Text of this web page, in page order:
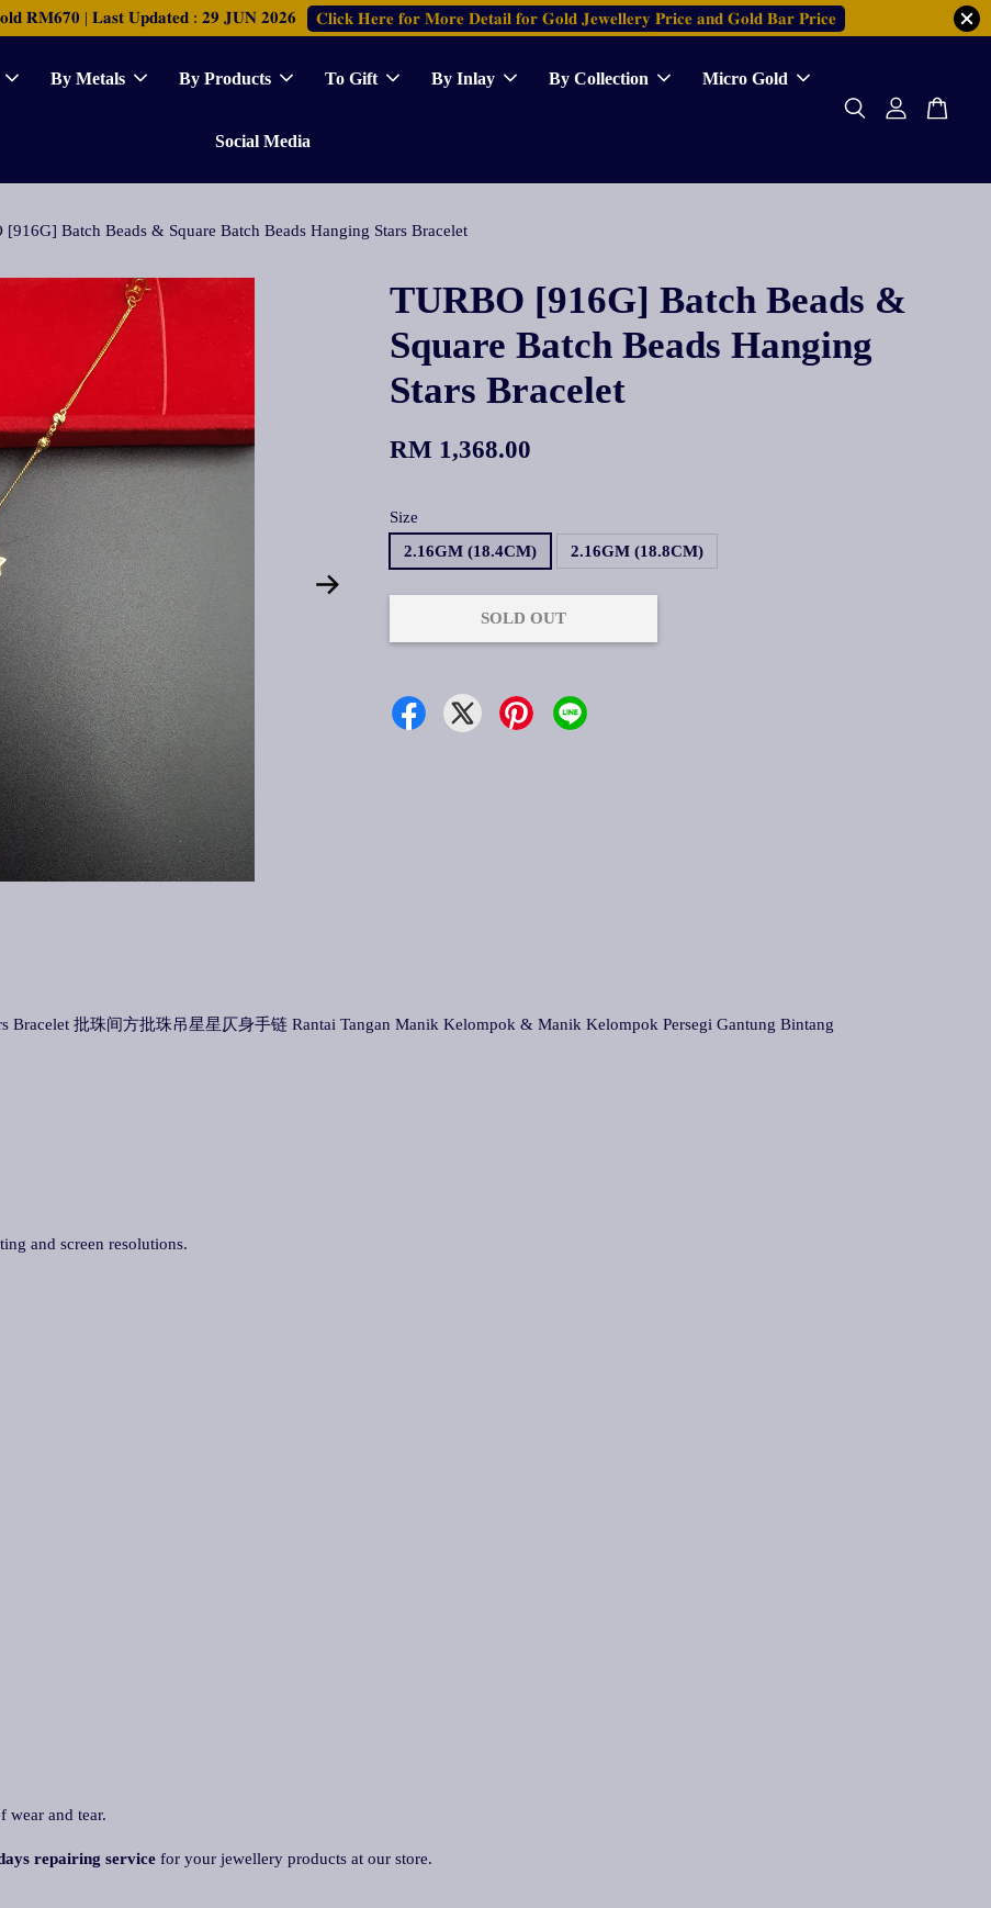
| 𝐋𝐚𝐬𝐭 𝐔𝐩𝐝𝐚𝐭𝐞𝐝 : 𝟐𝟗 𝐉𝐔𝐍 𝟐𝟎𝟐𝟔 𝐂𝐥𝐢𝐜𝐤 𝐇𝐞𝐫𝐞 𝐟𝐨𝐫 𝐌𝐨𝐫𝐞 𝐃𝐞𝐭𝐚𝐢𝐥 𝐟𝐨𝐫 𝐆𝐨𝐥𝐝 𝐉𝐞𝐰𝐞𝐥𝐥𝐞𝐫𝐲 𝐏𝐫𝐢𝐜𝐞 𝐚𝐧𝐝 𝐆𝐨𝐥𝐝 𝐁𝐚𝐫 𝐏𝐫𝐢𝐜𝐞
By Metals By Products To Gift By Inlay By Collection Micro Gold
Social Media
[916G] Batch Beads & Square Batch Beads Hanging Stars Bracelet
TURBO [916G] Batch Beads &
Square Batch Beads Hanging
Stars Bracelet
RM 1,368.00
Size
2.16GM (18.4CM)
2.16GM (18.8CM)
SOLD OUT
Bracelet 批珠间方批珠吊星星仄身手链 Rantai Tangan Manik Kelompok & Manik Kelompok Persegi Gantung Bintang
and screen resolutions.
wear and tear.
repairing service for your jewellery products at our store.